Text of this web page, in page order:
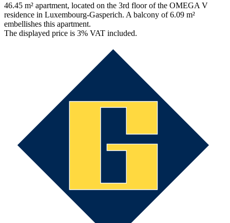
46.45 m² apartment, located on the 3rd floor of the OMEGA V
residence in Luxembourg-Gasperich. A balcony of 6.09 m²
embellishes this apartment.
The displayed price is 3% VAT included.